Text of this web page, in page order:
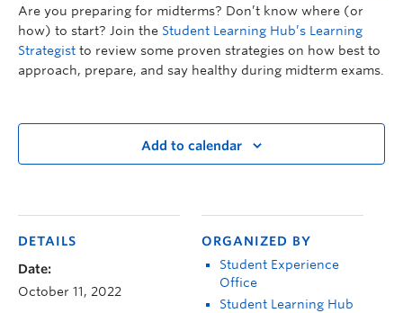
Are you preparing for midterms? Don’t know where (or
how) to start? Join the Student Learning Hub’s Learning
Strategist to review some proven strategies on how best to
approach, prepare, and say healthy during midterm exams.
Add to calendar
DETAILS
Date:
October 11, 2022
ORGANIZED BY
Student Experience
Office
Student Learning Hub